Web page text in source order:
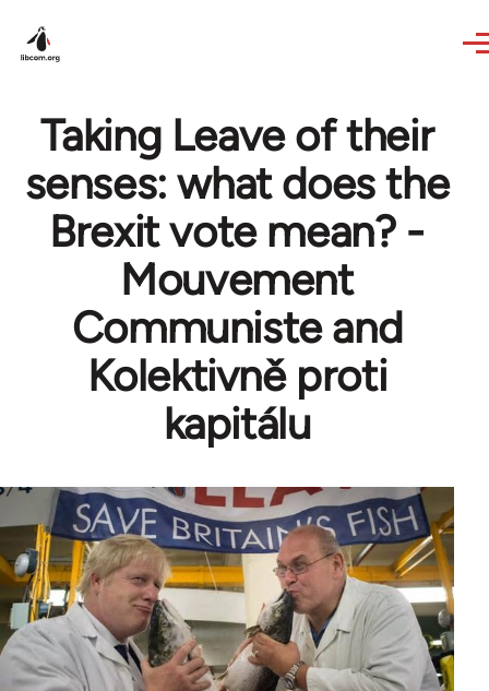
Taking Leave of their
senses: what does the
Brexit vote mean? -
Mouvement
Communiste and
Kolektivně proti
kapitálu